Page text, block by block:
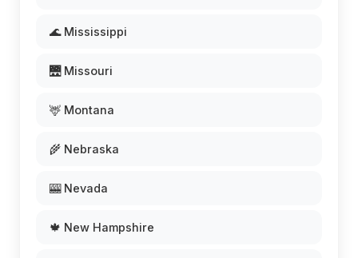
🌊 Mississippi
🌉 Missouri
🦌 Montana
🌾 Nebraska
🎰 Nevada
🍁 New Hampshire